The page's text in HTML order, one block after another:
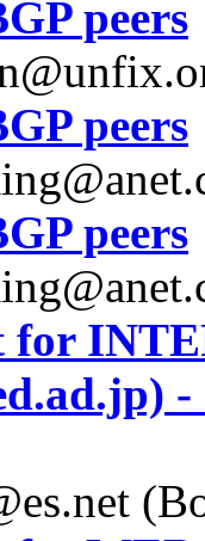
peers
peers
peers
for
-